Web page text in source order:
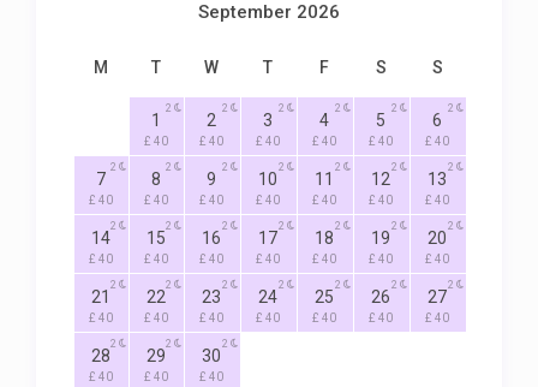
September 2026
M T W T F S S
1
£ 40
2
2
£ 40
2
3
£ 40
2
4
£ 40
2
5
£ 40
2
6
£ 40
2
7
£ 40
2
8
£ 40
2
9
£ 40
2
10
£ 40
2
11
£ 40
2
12
£ 40
2
13
£ 40
2
14
£ 40
2
15
£ 40
2
16
£ 40
2
17
£ 40
2
18
£ 40
2
19
£ 40
2
20
£ 40
2
21
£ 40
2
22
£ 40
2
23
£ 40
2
24
£ 40
2
25
£ 40
2
26
£ 40
2
27
£ 40
2
28
£ 40
2
29
£ 40
2
30
£ 40
2